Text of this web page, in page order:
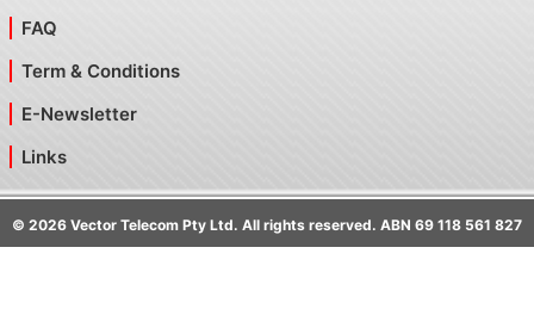
FAQ
Term & Conditions
E-Newsletter
Links
© 2026 Vector Telecom Pty Ltd. All rights reserved. ABN 69 118 561 827